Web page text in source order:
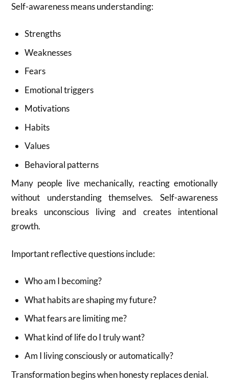
Self-awareness means understanding:
Strengths
Weaknesses
Fears
Emotional triggers
Motivations
Habits
Values
Behavioral patterns
Many people live mechanically, reacting emotionally
without understanding themselves. Self-awareness
breaks unconscious living and creates intentional
growth.
Important reflective questions include:
Who am I becoming?
What habits are shaping my future?
What fears are limiting me?
What kind of life do I truly want?
Am I living consciously or automatically?
Transformation begins when honesty replaces denial.